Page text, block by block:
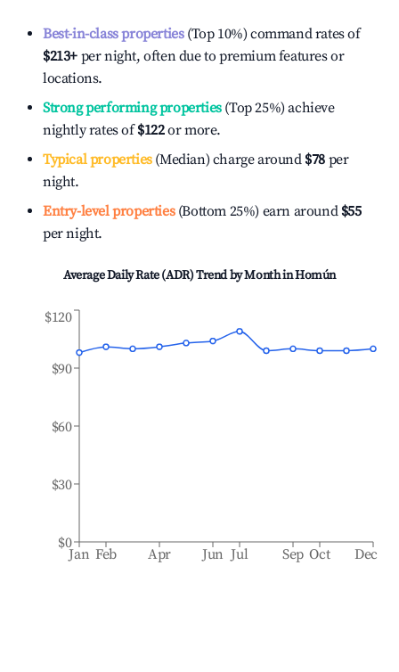
Best-in-class properties(Top 10%) command rates of
$213+ per night, often due to premium features or
locations.
Strong performing properties(Top 25%) achieve
nightly rates of$122or more.
Typical properties(Median) charge around $78 per
night.
Entry-level properties(Bottom 25%) earn around $55
per night.
Average Daily Rate (ADR) Trend by Month inHomún
Jan Feb Apr Jun Jul Sep Oct Dec
$0
$30
$60
$90
$120